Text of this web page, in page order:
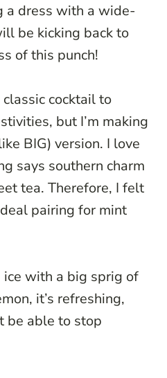
a dress with a wide-
be kicking back to
of this punch!
cocktail to
but I’m making
BIG) version. I love
says southern charm
tea. Therefore, I felt
pairing for mint
ice with a big sprig of
it’s refreshing,
be able to stop